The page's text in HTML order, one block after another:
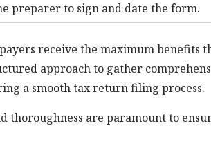
preparer to sign and date the form.
receive the maximum benefits
approach to gather
a smooth tax return filing process.
thoroughness are paramount to